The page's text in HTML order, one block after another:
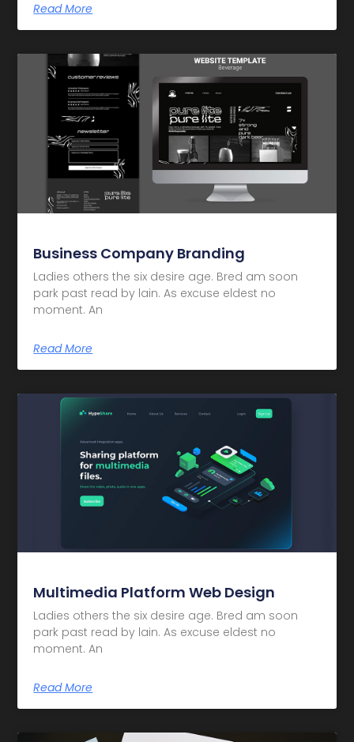
Read More
Business Company Branding
Ladies others the six desire age. Bred am soon
park past read by lain. As excuse eldest no
moment. An
Read More
Multimedia Platform Web Design
Ladies others the six desire age. Bred am soon
park past read by lain. As excuse eldest no
moment. An
Read More